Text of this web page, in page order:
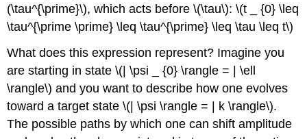
(\tau^{\prime}\), which acts before \(\tau\): \(t _ {0} \leq
\tau^{\prime \prime} \leq \tau^{\prime} \leq \tau \leq t\)
What does this expression represent? Imagine you
are starting in state \(| \psi _ {0} \rangle = | \ell
\rangle\) and you want to describe how one evolves
toward a target state \(| \psi \rangle = | k \rangle\).
The possible paths by which one can shift amplitude